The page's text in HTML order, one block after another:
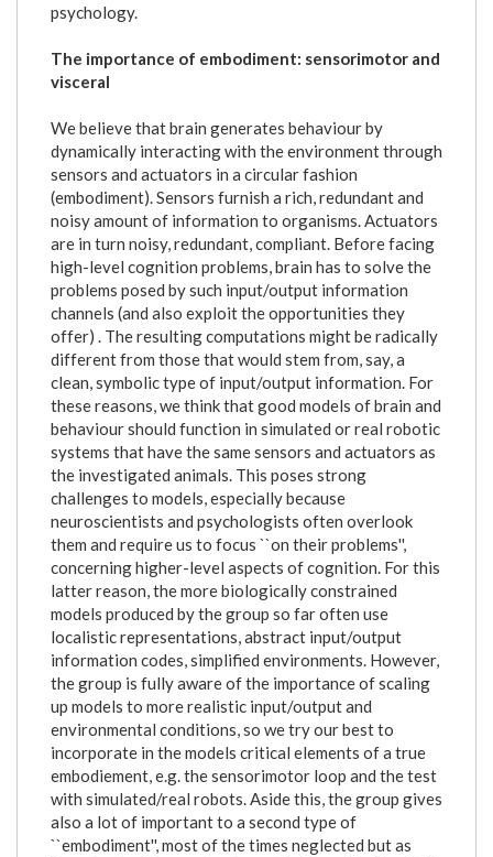
psychology.
The importance of embodiment: sensorimotor and
visceral
We believe that brain generates behaviour by
dynamically interacting with the environment through
sensors and actuators in a circular fashion
(embodiment). Sensors furnish a rich, redundant and
noisy amount of information to organisms. Actuators
are in turn noisy, redundant, compliant. Before facing
high-level cognition problems, brain has to solve the
problems posed by such input/output information
channels (and also exploit the opportunities they
offer) . The resulting computations might be radically
different from those that would stem from, say, a
clean, symbolic type of input/output information. For
these reasons, we think that good models of brain and
behaviour should function in simulated or real robotic
systems that have the same sensors and actuators as
the investigated animals. This poses strong
challenges to models, especially because
neuroscientists and psychologists often overlook
them and require us to focus ``on their problems'',
concerning higher-level aspects of cognition. For this
latter reason, the more biologically constrained
models produced by the group so far often use
localistic representations, abstract input/output
information codes, simplified environments. However,
the group is fully aware of the importance of scaling
up models to more realistic input/output and
environmental conditions, so we try our best to
incorporate in the models critical elements of a true
embodiement, e.g. the sensorimotor loop and the test
with simulated/real robots. Aside this, the group gives
also a lot of important to a second type of
``embodiment'', most of the times neglected but as